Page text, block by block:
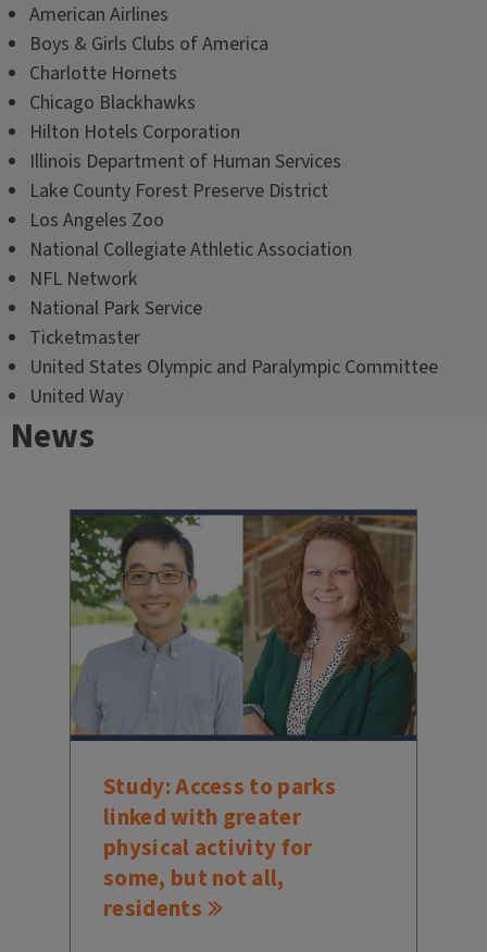
American Airlines
Boys & Girls Clubs of America
Charlotte Hornets
Chicago Blackhawks
Hilton Hotels Corporation
Illinois Department of Human Services
Lake County Forest Preserve District
Los Angeles Zoo
National Collegiate Athletic Association
NFL Network
National Park Service
Ticketmaster
United States Olympic and Paralympic Committee
United Way
News
Study: Access to parks
linked with greater
physical activity for
some, but not all,
residents